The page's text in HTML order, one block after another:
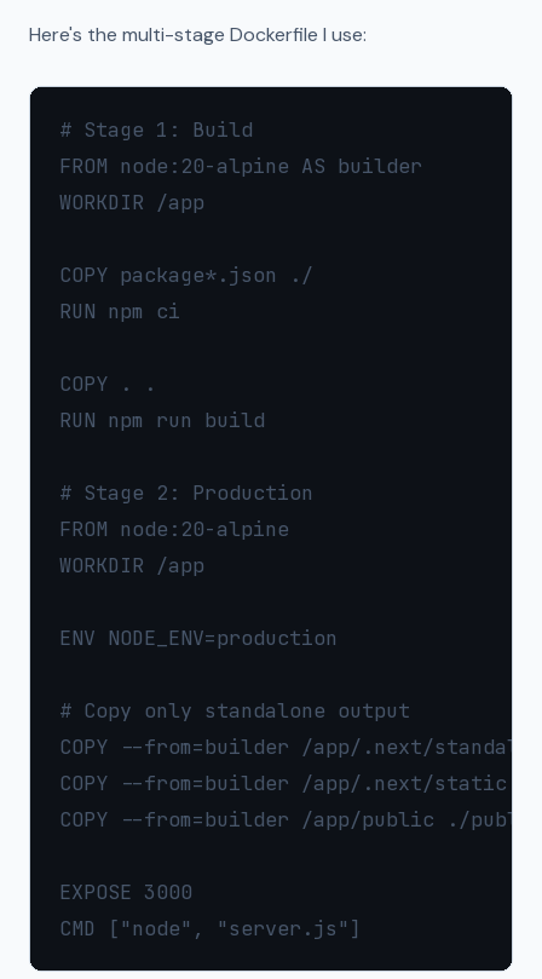
Here's the multi-stage Dockerfile I use:
# Stage 1: Build
FROM node:20-alpine AS builder
WORKDIR /app
COPY package*.json ./
RUN npm ci
COPY . .
RUN npm run build
# Stage 2: Production
FROM node:20-alpine
WORKDIR /app
ENV NODE_ENV=production
# Copy only standalone output
COPY --from=builder /app/.next/
COPY --from=builder /app/.next/static
COPY --from=builder /app/public ./public
EXPOSE 3000